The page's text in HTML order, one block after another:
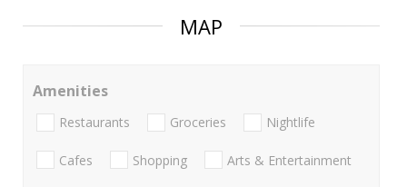
MAP
Amenities
Restaurants Groceries Nightlife
Cafes Shopping Arts & Entertainment